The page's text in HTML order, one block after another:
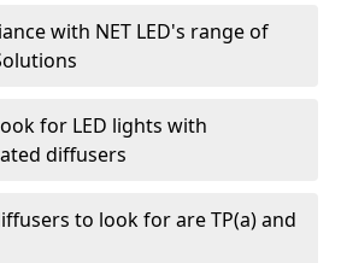
with NET LED's range of
for LED lights with
diffusers
to look for are TP(a) and